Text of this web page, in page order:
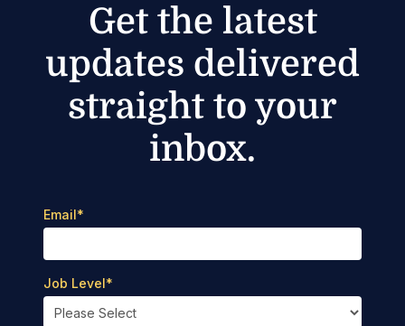
Get the latest
updates delivered
straight to your
inbox.
Email*
Job Level*